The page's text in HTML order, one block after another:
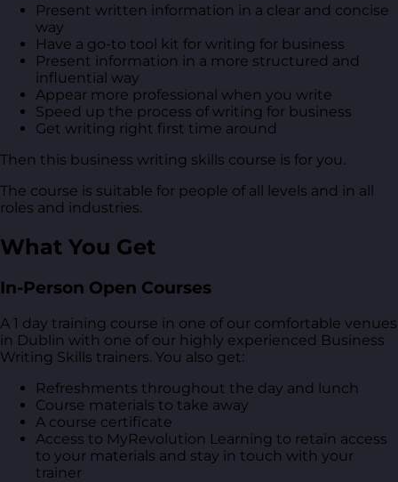
Present written information in a clear and concise
way
Have a go-to tool kit for writing for business
Present information in a more structured and
influential way
Appear more professional when you write
Speed up the process of writing for business
Get writing right first time around
Then this business writing skills course is for you.
The course is suitable for people of all levels and in all
roles and industries.
What You Get
In-Person Open Courses
A 1 day training course in one of our comfortable venues
in Dublin with one of our highly experienced Business
Writing Skills trainers. You also get:
Refreshments throughout the day and lunch
Course materials to take away
A course certificate
Access to MyRevolution Learning to retain access
to your materials and stay in touch with your
trainer